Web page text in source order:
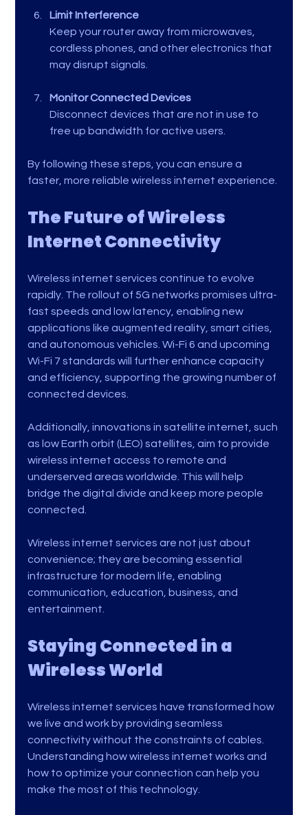
Limit Interference
Keep your router away from microwaves,
cordless phones, and other electronics that
may disrupt signals.
Monitor Connected Devices
Disconnect devices that are not in use to
free up bandwidth for active users.
By following these steps, you can ensure a
faster, more reliable wireless internet experience.
The Future of Wireless
Internet Connectivity
Wireless internet services continue to evolve
rapidly. The rollout of 5G networks promises ultra-
fast speeds and low latency, enabling new
applications like augmented reality, smart cities,
and autonomous vehicles. Wi-Fi 6 and upcoming
Wi-Fi 7 standards will further enhance capacity
and efficiency, supporting the growing number of
connected devices.
Additionally, innovations in satellite internet, such
as low Earth orbit (LEO) satellites, aim to provide
wireless internet access to remote and
underserved areas worldwide. This will help
bridge the digital divide and keep more people
connected.
Wireless internet services are not just about
convenience; they are becoming essential
infrastructure for modern life, enabling
communication, education, business, and
entertainment.
Staying Connected in a
Wireless World
Wireless internet services have transformed how
we live and work by providing seamless
connectivity without the constraints of cables.
Understanding how wireless internet works and
how to optimize your connection can help you
make the most of this technology.